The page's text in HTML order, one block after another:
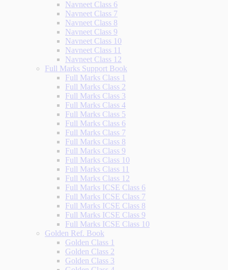
Navneet Class 6
Navneet Class 7
Navneet Class 8
Navneet Class 9
Navneet Class 10
Navneet Class 11
Navneet Class 12
Full Marks Support Book
Full Marks Class 1
Full Marks Class 2
Full Marks Class 3
Full Marks Class 4
Full Marks Class 5
Full Marks Class 6
Full Marks Class 7
Full Marks Class 8
Full Marks Class 9
Full Marks Class 10
Full Marks Class 11
Full Marks Class 12
Full Marks ICSE Class 6
Full Marks ICSE Class 7
Full Marks ICSE Class 8
Full Marks ICSE Class 9
Full Marks ICSE Class 10
Golden Ref. Book
Golden Class 1
Golden Class 2
Golden Class 3